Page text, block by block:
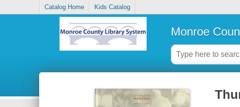
Catalog Home Kids Catalog
Monroe